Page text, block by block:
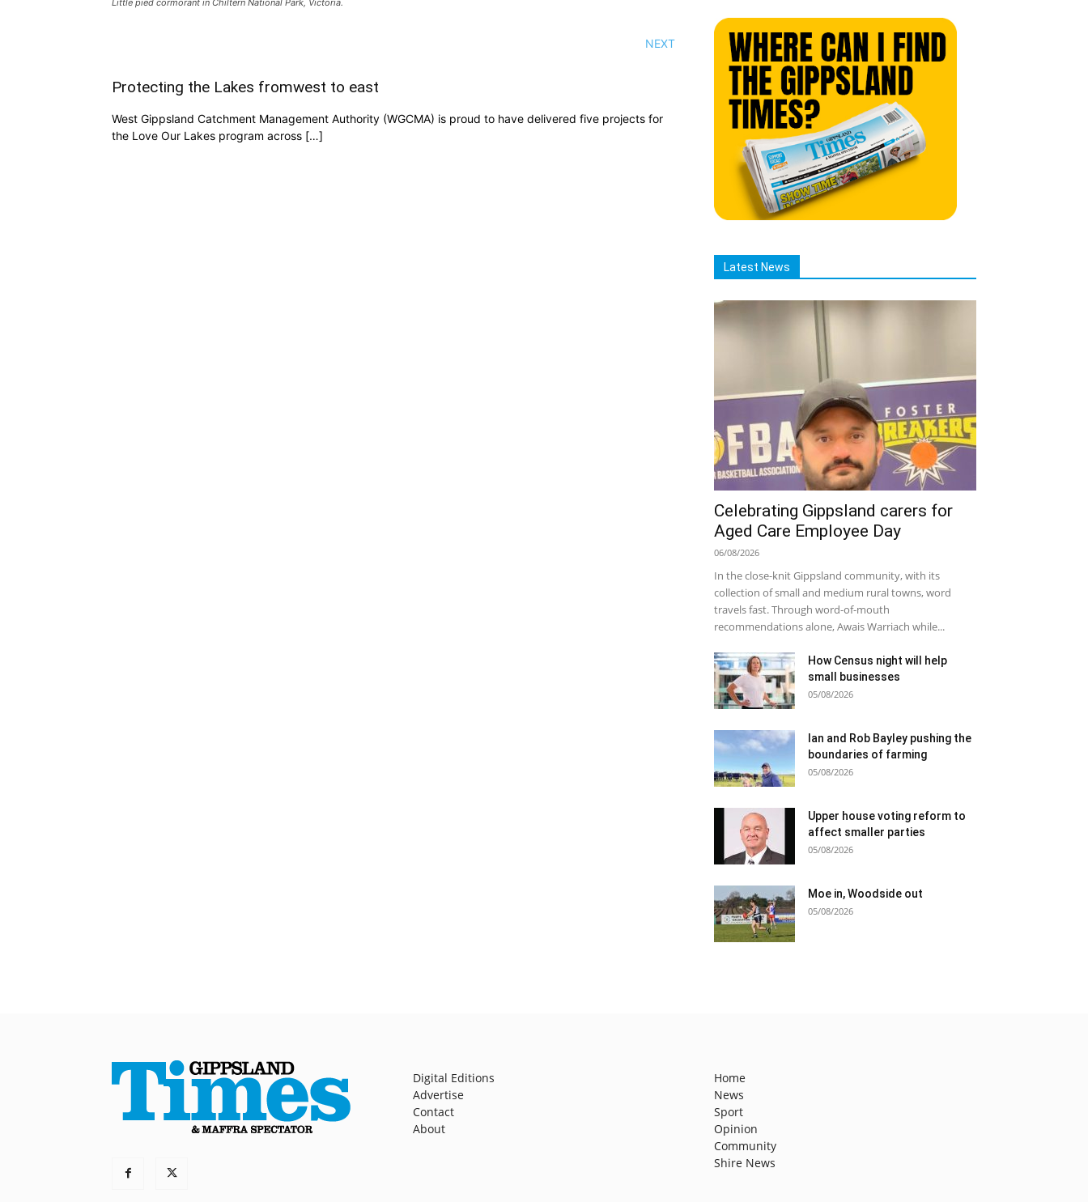
Little pied cormorant in Chiltern National Park, Victoria.
NEXT
Protecting the Lakes fromwest to east
West Gippsland Catchment Management Authority (WGCMA) is proud to have delivered five projects for
the Love Our Lakes program across […]
Latest News
Celebrating Gippsland carers for
Aged Care Employee Day
06/08/2026
In the close-knit Gippsland community, with its
collection of small and medium rural towns, word
travels fast. Through word-of-mouth
recommendations alone, Awais Warriach while...
How Census night will help
small businesses
05/08/2026
Ian and Rob Bayley pushing the
boundaries of farming
05/08/2026
Upper house voting reform to
affect smaller parties
05/08/2026
Moe in, Woodside out
05/08/2026
Digital Editions
Advertise
Contact
About
Home
News
Sport
Opinion
Community
Shire News